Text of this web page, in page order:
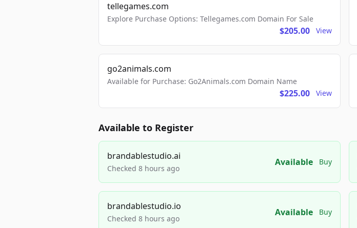
tellegames.com
Explore Purchase Options: Tellegames.com Domain For Sale
$205.00 View
go2animals.com
Available for Purchase: Go2Animals.com Domain Name
$225.00 View
Available to Register
brandablestudio.ai
Checked 8 hours ago
Available Buy
brandablestudio.io
Checked 8 hours ago
Available Buy